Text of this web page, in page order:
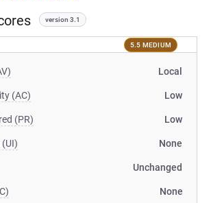
version 3.1
5.5 MEDIUM
Local
(AC) Low
(PR) Low
None
Unchanged
None